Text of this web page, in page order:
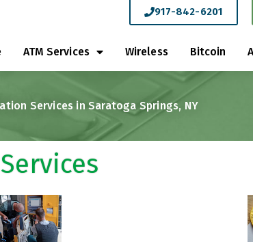
917-842-6201
ATM Services Wireless Bitcoin
Services in Saratoga Springs, NY